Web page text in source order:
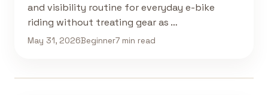
and visibility routine for everyday e-bike
riding without treating gear as …
May 31, 2026Beginner7 min read